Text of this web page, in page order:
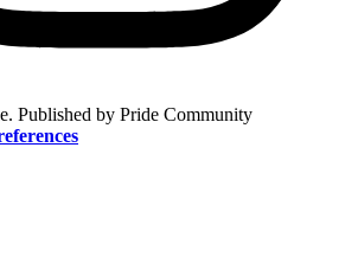
Published by Pride Community